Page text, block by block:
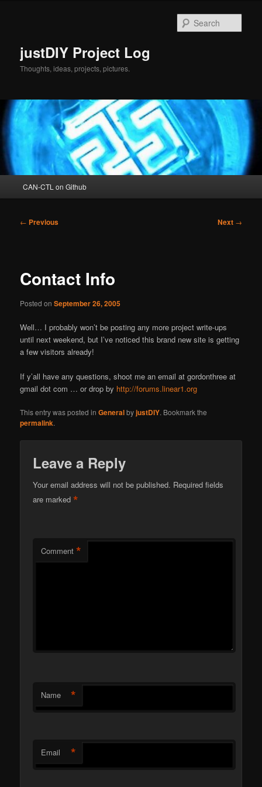
justDIY Project Log
Thoughts, ideas, projects, pictures.
CAN-CTL on Github
Post
← Previous Next →
Contact Info
Posted onSeptember 26, 2005
Well… I probably won’t be posting any more project write-ups
until next weekend, but I’ve noticed this brand new site is getting
a few visitors already!
If y’all have any questions, shoot me an email at gordonthree at
gmail dot com … or drop by http://forums.linear1.org
This entry was posted inGeneralbyjustDIY. Bookmark the
permalink.
Leave a Reply
Your email address will not be published. Required fields
are marked*
Comment *
Name *
Email *